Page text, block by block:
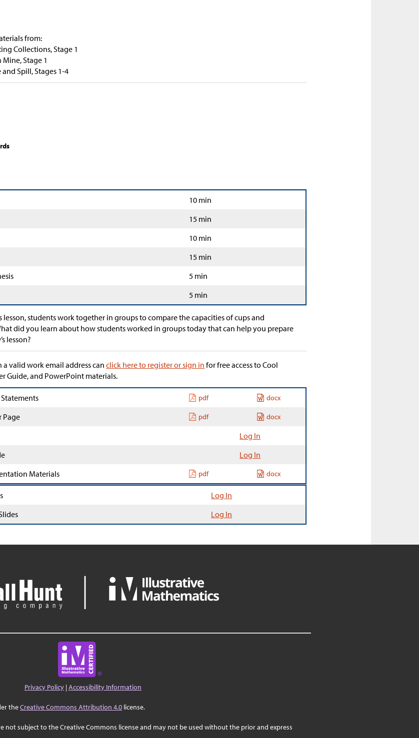
from:
Collections, Stage 1
Mine, Stage 1
and Spill, Stages 1-4
10 min
15 min
10 min
15 min
5 min
5 min
lesson, students work together in groups to compare the capacities of cups and
did you learn about how students worked in groups today that can help you prepare
lesson?
a valid work email address canclick here to register or sign in for free access to Cool
Guide, and PowerPoint materials.
pdf docx
Page pdf docx
Log In
Log In
Materials
pdf docx
Log In
Log In
Privacy Policy |Accessibility Information
theCreative Commons Attribution 4.0 license.
not subject to the Creative Commons license and may not be used without the prior and express